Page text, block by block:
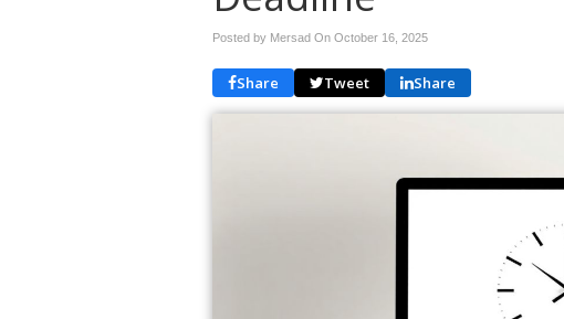
Posted by Mersad On October 16, 2025
Share Tweet Share